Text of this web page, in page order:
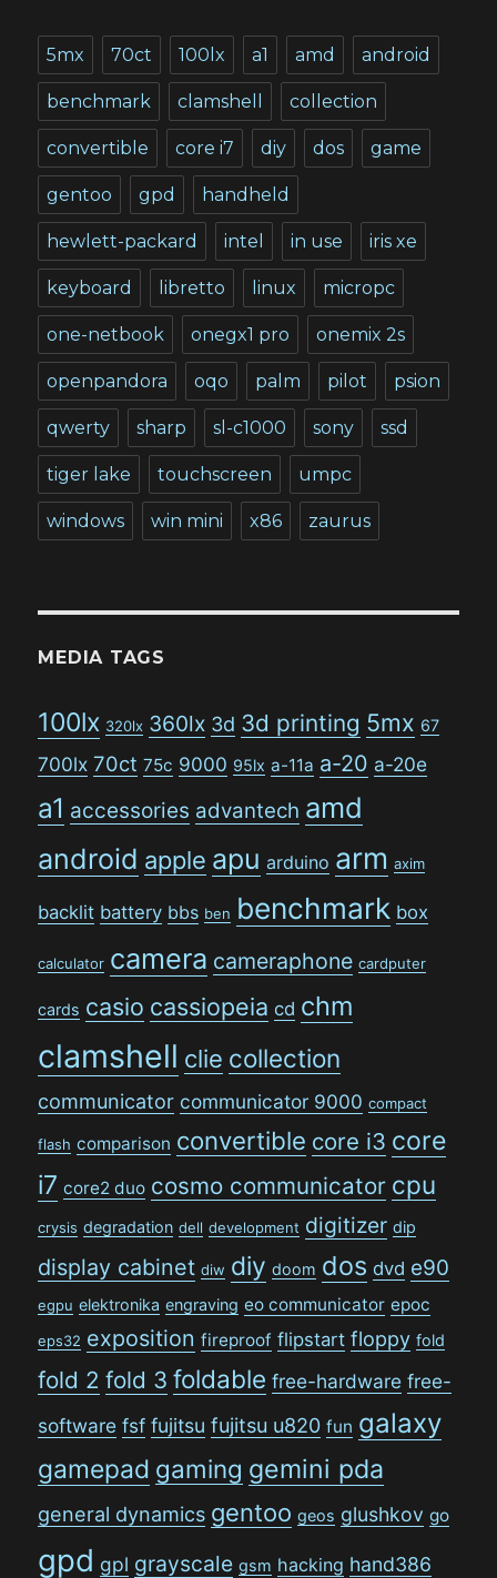
5mx 70ct 100lx a1 amd android
benchmark clamshell collection
convertible core i7 diy dos game
gentoo gpd handheld
hewlett-packard intel in use iris xe
keyboard libretto linux micropc
one-netbook onegx1 pro onemix 2s
openpandora oqo palm pilot psion
qwerty sharp sl-c1000 sony ssd
tiger lake touchscreen umpc
windows win mini x86 zaurus
MEDIA TAGS
100lx 320lx 360lx 3d 3d printing 5mx 67
700lx 70ct 75c 9000 95lx a-11a a-20 a-20e
a1 accessories advantech amd
android apple apu arduino arm axim
backlit battery bbs ben benchmark box
calculator camera cameraphone cardputer
cards casio cassiopeia cd chm
clamshell clie collection
communicator communicator 9000 compact
flash comparison convertible core i3 core
i7 core2 duo cosmo communicator cpu
crysis degradation dell development digitizer dip
display cabinet diw diy doom dos dvd e90
egpu elektronika engraving eo communicator epoc
eps32 exposition fireproof flipstart floppy fold
fold 2 fold 3 foldable free-hardware free-
software fsf fujitsu fujitsu u820 fun galaxy
gamepad gaming gemini pda
general dynamics gentoo geos glushkov go
gpd gpl grayscale gsm hacking hand386